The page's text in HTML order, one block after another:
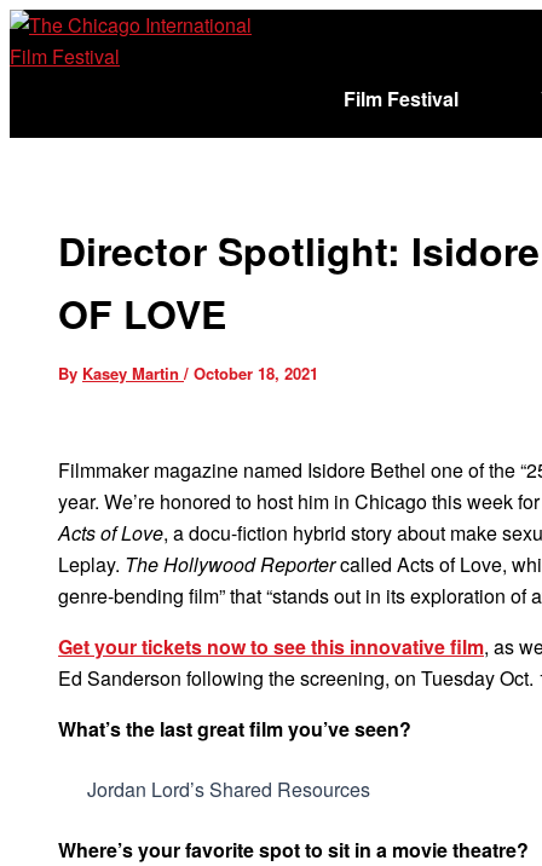
Skip
to
Film Festival
Director Spotlight:
OF LOVE
By Kasey Martin / October 18, 2021
Filmmaker magazine named Isidore Bethel one of the
year. We’re honored to host him in Chicago this week
Acts of Love, a docu-fiction hybrid story about make
Leplay. The Hollywood Reportercalled Acts of Love,
genre-bending film” that “stands out in its exploration of
Get your tickets now to see this innovative film, as
Ed Sanderson following the screening, on Tuesday Oct.
What’s the last great film you’ve seen?
Jordan Lord’s Shared Resources
Where’s your favorite spot to sit in a movie theatre?